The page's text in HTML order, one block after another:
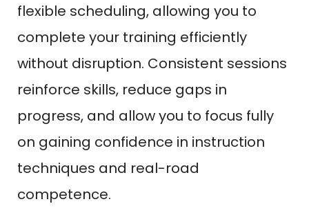
flexible scheduling, allowing you to
complete your training efficiently
without disruption. Consistent sessions
reinforce skills, reduce gaps in
progress, and allow you to focus fully
on gaining confidence in instruction
techniques and real-road
competence.